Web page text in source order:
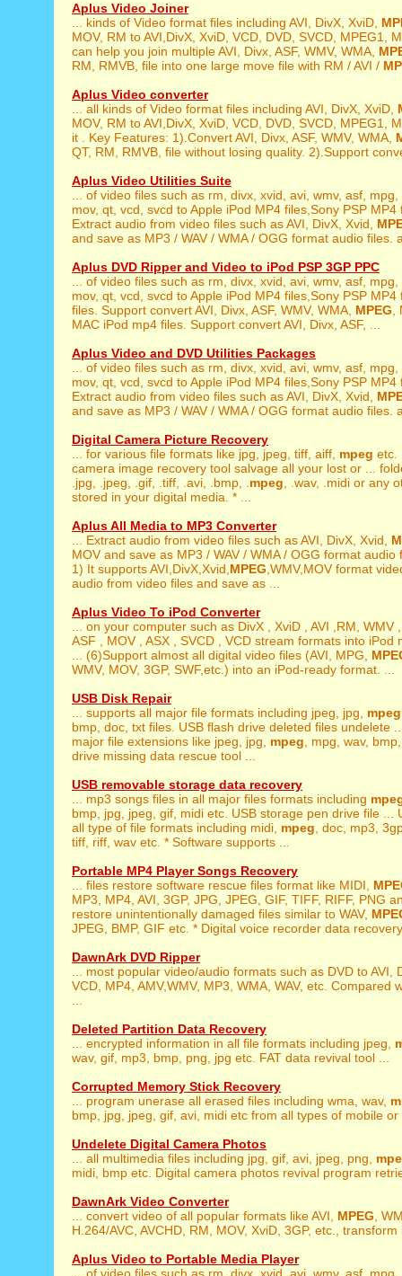
Aplus Video Joiner
... kinds of Video format files including AVI, DivX, XviD,
MOV, RM to AVI,DivX, XviD, VCD, DVD, SVCD, MPEG1,
can help you join multiple AVI, Divx, ASF, WMV, WMA,
RM, RMVB, file into one large move file with RM / AVI /
Aplus Video converter
... all kinds of Video format files including AVI, DivX, XviD,
MOV, RM to AVI,DivX, XviD, VCD, DVD, SVCD, MPEG1,
it . Key Features: 1).Convert AVI, Divx, ASF, WMV, WMA,
QT, RM, RMVB, file without losing quality. 2).Support
Aplus Video Utilities Suite
... of video files such as rm, divx, xvid, avi, wmv, asf, mpg,
mov, qt, vcd, svcd to Apple iPod MP4 files,Sony PSP MP4
Extract audio from video files such as AVI, DivX, Xvid,
and save as MP3 / WAV / WMA / OGG format audio files.
Aplus DVD Ripper and Video to iPod PSP 3GP PPC
... of video files such as rm, divx, xvid, avi, wmv, asf, mpg,
mov, qt, vcd, svcd to Apple iPod MP4 files,Sony PSP MP4
files. Support convert AVI, Divx, ASF, WMV, WMA, MPEG
MAC iPod mp4 files. Support convert AVI, Divx, ASF, ...
Aplus Video and DVD Utilities Packages
... of video files such as rm, divx, xvid, avi, wmv, asf, mpg,
mov, qt, vcd, svcd to Apple iPod MP4 files,Sony PSP MP4
Extract audio from video files such as AVI, DivX, Xvid,
and save as MP3 / WAV / WMA / OGG format audio files.
Digital Camera Picture Recovery
... for various file formats like jpg, jpeg, tiff, aiff, mpeg etc.
camera image recovery tool salvage all your lost or ...
.jpg, .jpeg, .gif, .tiff, .avi, .bmp, . mpeg , .wav, .midi or any
stored in your digital media. * ...
Aplus All Media to MP3 Converter
... Extract audio from video files such as AVI, DivX, Xvid,
MOV and save as MP3 / WAV / WMA / OGG format audio
1) It supports AVI,DivX,Xvid, MPEG ,WMV,MOV format
audio from video files and save as ...
Aplus Video To iPod Converter
... on your computer such as DivX , XviD , AVI ,RM, WMV
ASF , MOV , ASX , SVCD , VCD stream formats into iPod
... (6)Support almost all digital video files (AVI, MPG,
WMV, MOV, 3GP, SWF,etc.) into an iPod-ready format. ...
USB Disk Repair
... supports all major file formats including jpeg, jpg, mpeg
bmp, doc, txt files. USB flash drive deleted files undelete
major file extensions like jpeg, jpg, mpeg , mpg, wav,
drive missing data rescue tool ...
USB removable storage data recovery
... mp3 songs files in all major files formats including
bmp, jpg, jpeg, gif, midi etc. USB storage pen drive file ...
all type of file formats including midi, mpeg , doc, mp3,
tiff, riff, wav etc. * Software supports ...
Portable MP4 Player Songs Recovery
... files restore software rescue files format like MIDI,
MP3, MP4, AVI, 3GP, JPG, JPEG, GIF, TIFF, RIFF, PNG
restore unintentionally damaged files similar to WAV,
JPEG, BMP, GIF etc. * Digital voice recorder data
DawnArk DVD Ripper
... most popular video/audio formats such as DVD to AVI,
VCD, MP4, AMV,WMV, MP3, WMA, WAV, etc. Compared
Deleted Partition Data Recovery
... encrypted information in all file formats including jpeg,
wav, gif, mp3, bmp, png, jpg etc. FAT data revival tool ...
Corrupted Memory Stick Recovery
... program unerase all erased files including wma, wav,
bmp, jpg, jpeg, gif, avi, midi etc from all types of mobile or
Undelete Digital Camera Photos
... all multimedia files including jpg, gif, avi, jpeg, png,
midi, bmp etc. Digital camera photos revival program
DawnArk Video Converter
... convert video of all popular formats like AVI, MPEG ,
H.264/AVC, AVCHD, RM, MOV, XviD, 3GP, etc.,
Aplus Video to Portable Media Player